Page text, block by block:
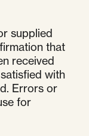
supplied
that
received
with
Errors or
for